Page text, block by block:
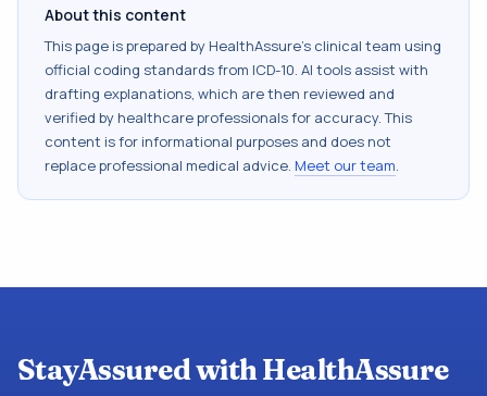
About this content
This page is prepared by HealthAssure's clinical team using
official coding standards from ICD-10. AI tools assist with
drafting explanations, which are then reviewed and
verified by healthcare professionals for accuracy. This
content is for informational purposes and does not
replace professional medical advice. Meet our team.
StayAssured with HealthAssure